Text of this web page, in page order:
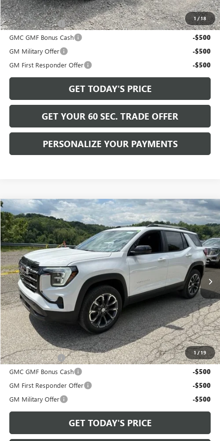
1 /18
Add. Offers you may Qualify For:
Trade Assistance
-$500
GMC GMF Bonus Cash -$500
GM Military Offer -$500
GM First Responder Offer -$500
GET TODAY'S PRICE
GET YOUR 60 SEC. TRADE OFFER
PERSONALIZE YOUR PAYMENTS
1 /19
NEW2027GMC TERRAINELEVATION
VIN:3GKALUEG9VL136392Stock:G27110Model:TPB26
In Stock Ext. Int.
$38,225
BOWSER PRICE
Less
MSRP: $37,245
Documentation Fee +$490
Bowser Price $38,225
Add. Offers you may Qualify For:
Trade Assistance
-$500
GMC GMF Bonus Cash -$500
GM First Responder Offer -$500
GM Military Offer -$500
GET TODAY'S PRICE
Compare Vehicle